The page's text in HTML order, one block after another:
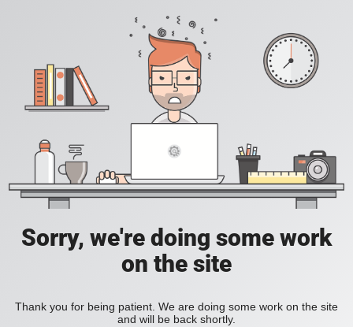
Sorry, we're doing some work
on the site
Thank you for being patient. We are doing some work on the site
and will be back shortly.